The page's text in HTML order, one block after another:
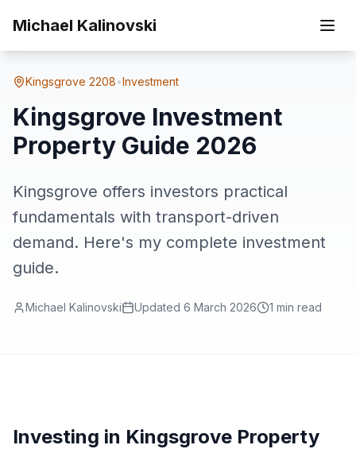
Michael Kalinovski
Home Suburbs Kingsgrove Kingsgrove Investment Property Guide 2026
Kingsgrove 2208•Investment
Kingsgrove Investment
Property Guide 2026
Kingsgrove offers investors practical
fundamentals with transport-driven
demand. Here's my complete investment
guide.
Michael Kalinovski Updated 6 March 2026 1 min read
Investing in Kingsgrove Property